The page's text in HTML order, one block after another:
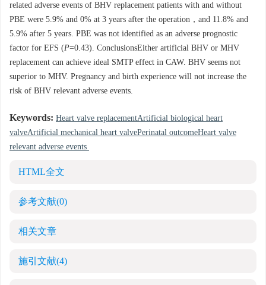
related adverse events of BHV replacement patients with and without
PBE were 5.9% and 0% at 3 years after the operation，and 11.8% and
5.9% after 5 years. PBE was not identified as an adverse prognostic
factor for EFS (P=0.43). ConclusionsEither artificial BHV or MHV
replacement can achieve ideal SMTP effect in CAW. BHV seems not
superior to MHV. Pregnancy and birth experience will not increase the
risk of BHV relevant adverse events.
Keywords: Heart valve replacementArtificial biological heart
valveArtificial mechanical heart valvePerinatal outcomeHeart valve
relevant adverse events
HTML全文
参考文献(0)
相关文章
施引文献(4)